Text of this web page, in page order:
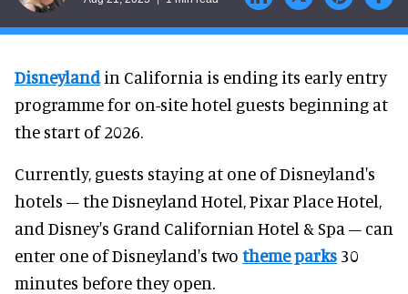
Disneylandin California is ending its early entry
programme for on-site hotel guests beginning at
the start of 2026.
Currently, guests staying at one of Disneyland's
hotels – the Disneyland Hotel, Pixar Place Hotel,
and Disney's Grand Californian Hotel & Spa – can
enter one of Disneyland's two theme parks 30
minutes before they open.